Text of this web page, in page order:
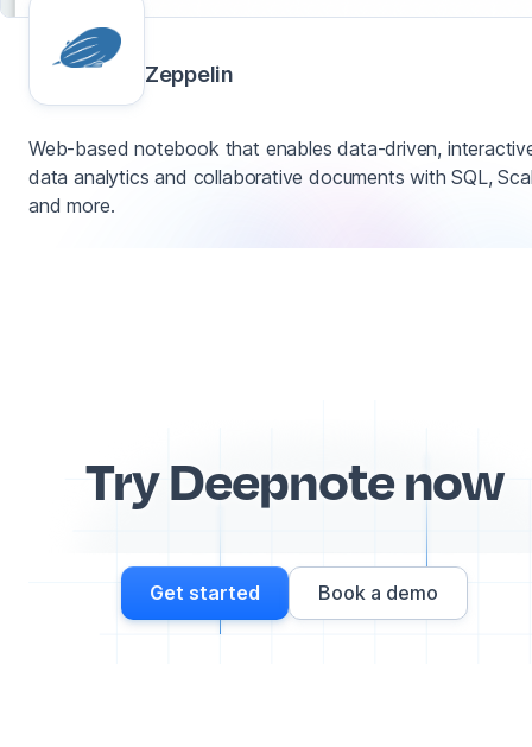
Zeppelin
Web-based notebook that enables data-driven,
data analytics and collaborative documents with SQL,
and more.
Try Deepnote now
Get started Book a demo